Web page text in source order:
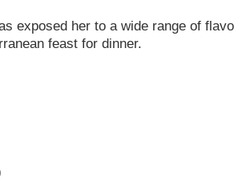
exposed her to a wide range of
feast for dinner.